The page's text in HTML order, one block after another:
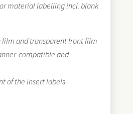
material labelling incl. blank
film and transparent front film
compatible and
of the insert labels